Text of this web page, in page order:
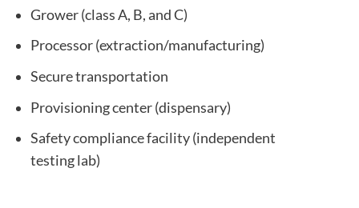
Grower (class A, B, and C)
Processor (extraction/manufacturing)
Secure transportation
Provisioning center (dispensary)
Safety compliance facility (independent
testing lab)